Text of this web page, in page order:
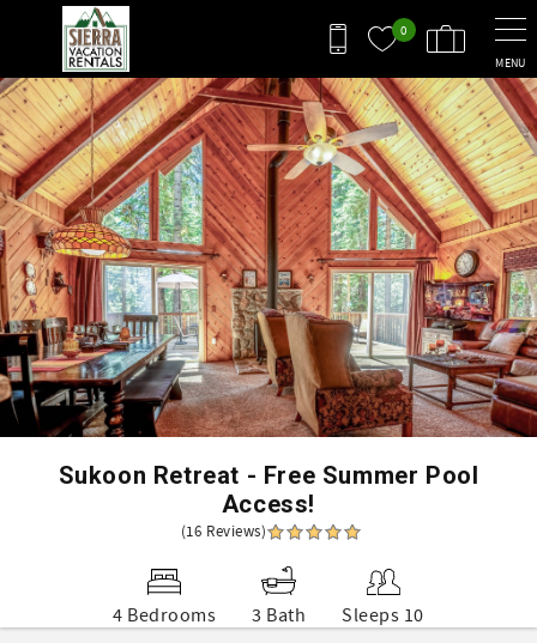
Skip to main content
0
MENU
You are here
Sukoon Retreat - Free Summer Pool
Access!
(16 Reviews)
4 Bedrooms 3 Bath Sleeps 10